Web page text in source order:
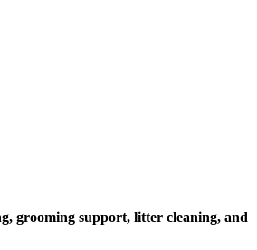
grooming support, litter cleaning, and